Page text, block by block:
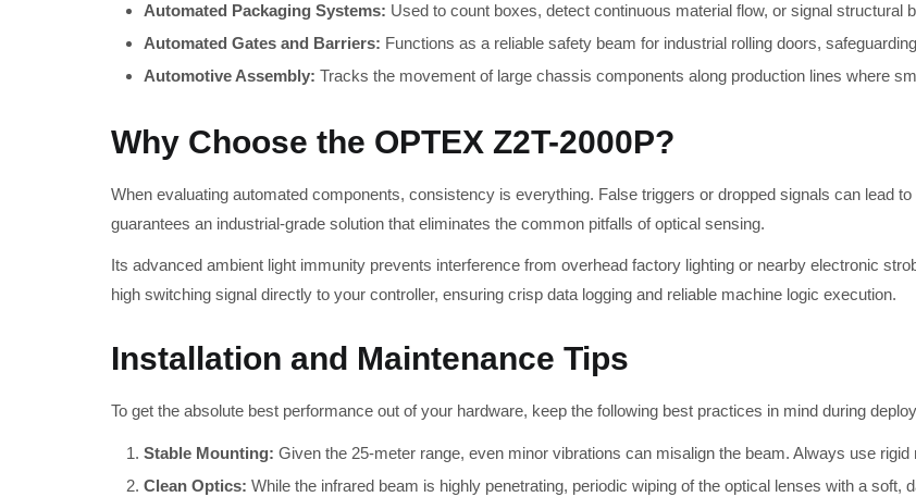
Automated Packaging Systems: Used to count boxes, detect continuous material flow, or signal structural
Automated Gates and Barriers: Functions as a reliable safety beam for industrial rolling doors,
Automotive Assembly: Tracks the movement of large chassis components along production lines where
Why Choose the OPTEX Z2T-2000P?
When evaluating automated components, consistency is everything. False triggers or dropped signals can lead
guarantees an industrial-grade solution that eliminates the common pitfalls of optical sensing.
Its advanced ambient light immunity prevents interference from overhead factory lighting or nearby electronic
high switching signal directly to your controller, ensuring crisp data logging and reliable machine logic execution.
Installation and Maintenance Tips
To get the absolute best performance out of your hardware, keep the following best practices in mind during
Stable Mounting: Given the 25-meter range, even minor vibrations can misalign the beam. Always use
Clean Optics: While the infrared beam is highly penetrating, periodic wiping of the optical lenses with a soft,